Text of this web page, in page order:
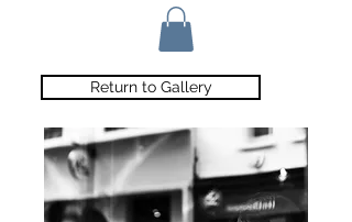
Return to Gallery